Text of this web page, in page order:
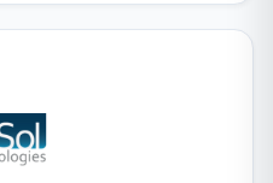
app developers have
technologies.